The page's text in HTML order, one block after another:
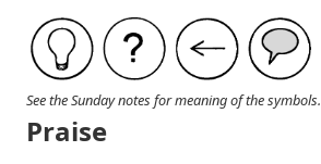
See the Sunday notes for meaning of the symbols.
Praise